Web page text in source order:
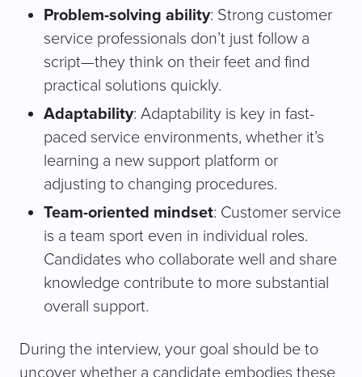
Problem-solving ability: Strong customer
service professionals don’t just follow a
script—they think on their feet and find
practical solutions quickly.
Adaptability: Adaptability is key in fast-
paced service environments, whether it’s
learning a new support platform or
adjusting to changing procedures.
Team-oriented mindset: Customer service
is a team sport even in individual roles.
Candidates who collaborate well and share
knowledge contribute to more substantial
overall support.
During the interview, your goal should be to